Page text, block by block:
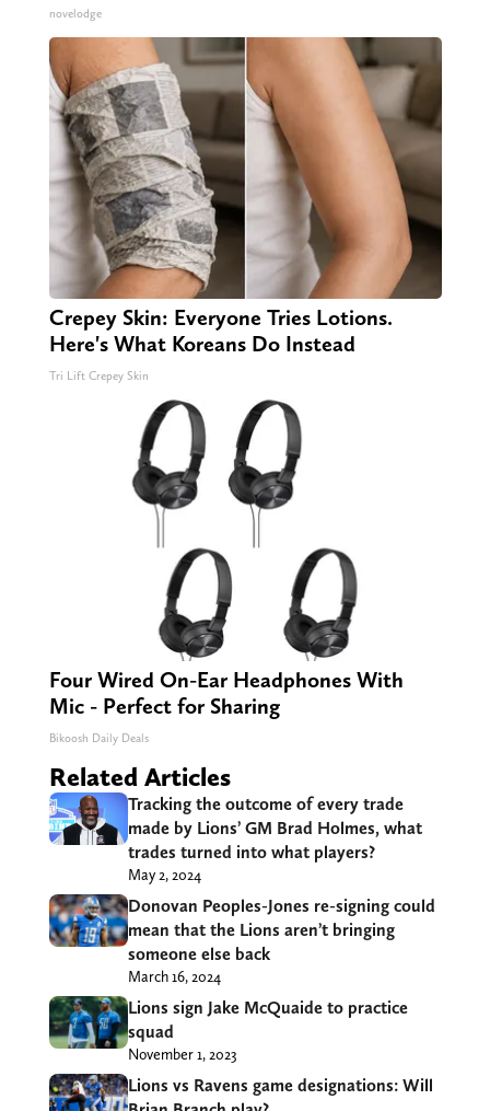
novelodge
Crepey Skin: Everyone Tries Lotions.
Here's What Koreans Do Instead
Tri Lift Crepey Skin
Four Wired On-Ear Headphones With
Mic - Perfect for Sharing
Bikoosh Daily Deals
Related Articles
Tracking the outcome of every trade
made by Lions’ GM Brad Holmes, what
trades turned into what players?
May 2, 2024
Donovan Peoples-Jones re-signing could
mean that the Lions aren’t bringing
someone else back
March 16, 2024
Lions sign Jake McQuaide to practice
squad
November 1, 2023
Lions vs Ravens game designations: Will